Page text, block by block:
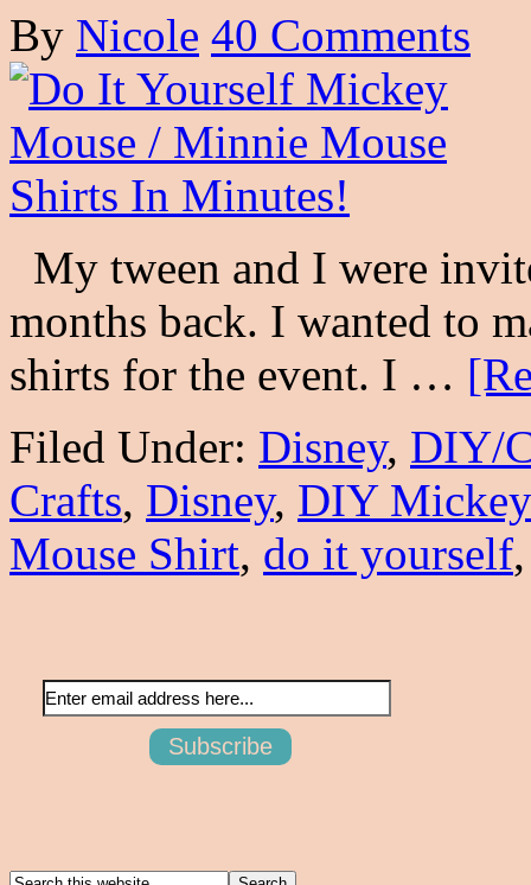
By Nicole 40 Comments
My tween and I were
months back. I wanted to
shirts for the event. I …
Filed Under: Disney, DIY/
Crafts, Disney, DIY
Mouse Shirt, do it yourself